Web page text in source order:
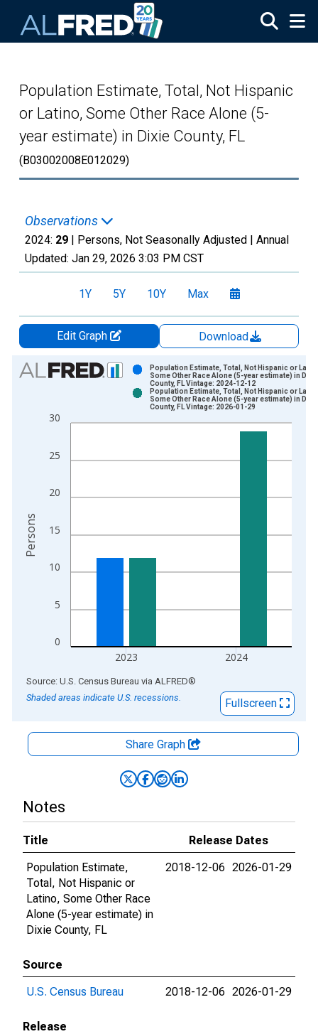
Population Estimate, Total, Not Hispanic
or Latino, Some Other Race Alone (5-
year estimate) in Dixie County, FL
(B03002008E012029)
Observations
2024: 29 | Persons, Not Seasonally Adjusted | Annual
Updated: Jan 29, 2026 3:03 PM CST
1Y 5Y 10Y Max
Edit Graph
Download
Chart
Bar chart with 2 data series.
The chart has 1 X axis displaying xAxis. Data ranges from
0
5
10
15
20
25
30
2023 2024
Population Estimate, Total, Not Hispanic or
Some Other Race Alone (5-year estimate) in Dixie
County, FL Vintage: 2024-12-12
Population Estimate, Total, Not Hispanic or
Some Other Race Alone (5-year estimate) in Dixie
County, FL Vintage: 2026-01-29
Persons
End of interactive chart.
Source: U.S. Census Bureau via ALFRED®
Shaded areas indicate U.S. recessions.
Fullscreen
Share Graph
Notes
Title
Release Dates
Population Estimate,
Total, Not Hispanic or
Latino, Some Other Race
Alone (5-year estimate) in
Dixie County, FL
2018-12-06 2026-01-29
Source
U.S. Census Bureau
2018-12-06 2026-01-29
Release